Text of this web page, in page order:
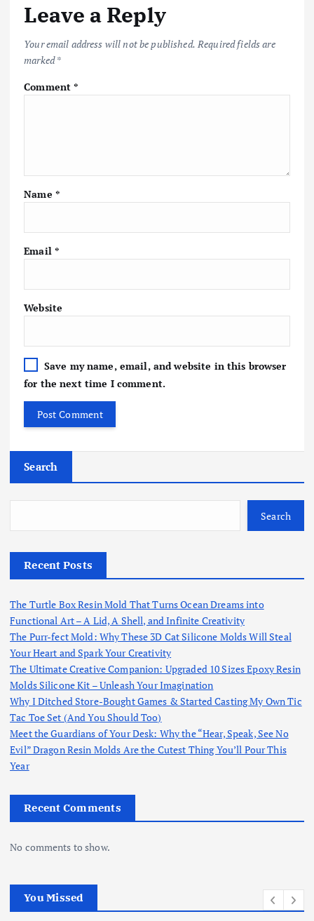
Leave a Reply
Your email address will not be published. Required fields are
marked*
Comment*
Name *
Email *
Website
Save my name, email, and website in this browser
for the next time I comment.
Search
Search
Recent Posts
The Turtle Box Resin Mold That Turns Ocean Dreams into
Functional Art – A Lid, A Shell, and Infinite Creativity
The Purr-fect Mold: Why These 3D Cat Silicone Molds Will Steal
Your Heart and Spark Your Creativity
The Ultimate Creative Companion: Upgraded 10 Sizes Epoxy Resin
Molds Silicone Kit – Unleash Your Imagination
Why I Ditched Store-Bought Games & Started Casting My Own Tic
Tac Toe Set (And You Should Too)
Meet the Guardians of Your Desk: Why the “Hear, Speak, See No
Evil” Dragon Resin Molds Are the Cutest Thing You’ll Pour This
Year
Recent Comments
No comments to show.
You Missed